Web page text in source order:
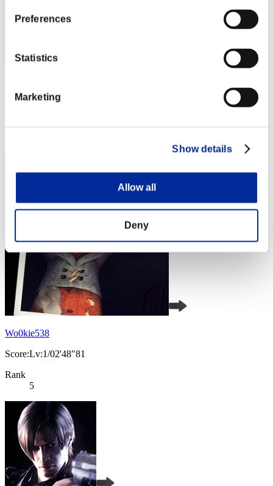
Preferences
Statistics
Marketing
Show details
Allow all
Deny
Score:Lv:1/02'32"62
Rank
Wo0kie538
Score:Lv:1/02'48"81
Rank
5